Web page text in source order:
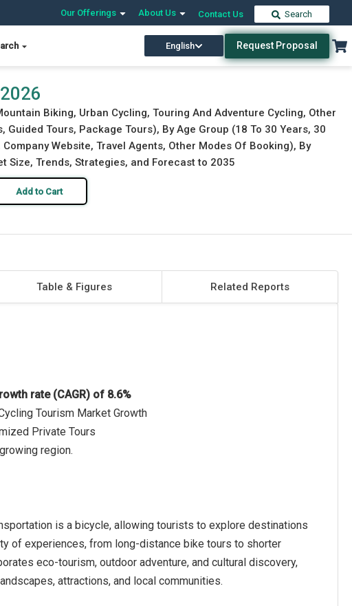
Our Offerings About Us Contact Us Search
English Request Proposal
Download Free Sample Buy Now
Biking, Urban Cycling, Touring And Adventure Cycling, Other
Tours, Package Tours), By Age Group (18 To 30 Years, 30
Website, Travel Agents, Other Modes Of Booking), By
Size, Trends, Strategies, and Forecast to 2035
Add to Cart
Table & Figures Related Reports
rate (CAGR) of 8.6%
Tourism Market Growth
Private Tours
region.
is a bicycle, allowing tourists to explore destinations
of experiences, from long-distance bike tours to shorter
eco-tourism, outdoor adventure, and cultural discovery,
attractions, and local communities.